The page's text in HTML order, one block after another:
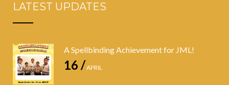
LATEST UPDATES
A Spellbinding Achievement for JML!
16 /APRIL